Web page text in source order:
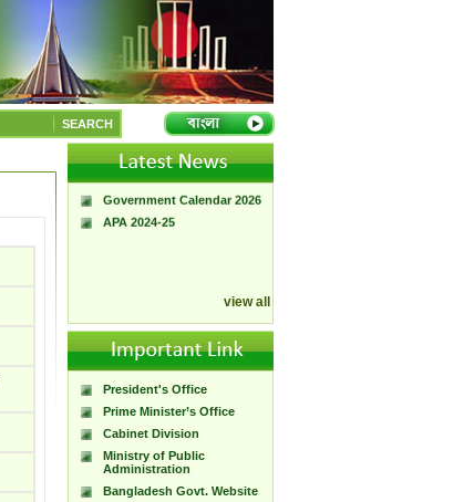
SEARCH
A Handbook of
Government Press
Citizen Charter of
Press
Government Calendar 2026
APA 2024-25
view all
President's Office
Prime Minister’s Office
Cabinet Division
Ministry of Public
Administration
Bangladesh Govt. Website